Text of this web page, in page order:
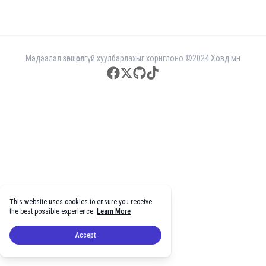
Мэдээлэл зөвшөөрөлгүй хуулбарлахыг хориглоно ©2024 Ховд.мн
facebook
twitter
githubtiktok
This website uses cookies to ensure you receive
the best possible experience. Learn More
Accept